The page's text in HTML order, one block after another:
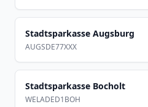
Stadtsparkasse Augsburg
AUGSDE77XXX
Stadtsparkasse Bocholt
WELADED1BOH